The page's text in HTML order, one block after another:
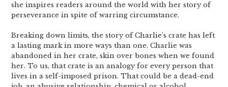
she inspires readers around the world with her story of
perseverance in spite of warring circumstance.
Breaking down limits, the story of Charlie’s crate has left
a lasting mark in more ways than one. Charlie was
abandoned in her crate, skin over bones when we found
her. To us, that crate is an analogy for every person that
lives in a self-imposed prison. That could be a dead-end